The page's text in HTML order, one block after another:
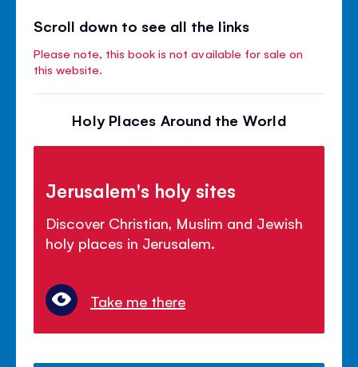
Scroll down to see all the links
Please note, this book is not available for sale on
this website.
Holy Places Around the World
Jerusalem's holy sites
Discover Christian, Muslim and Jewish
holy places in Jerusalem.
Take me there